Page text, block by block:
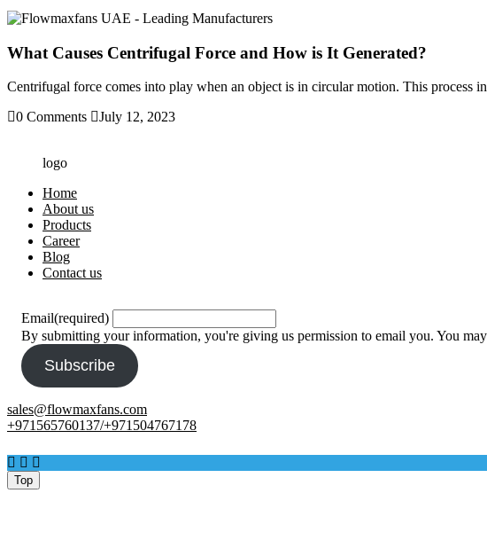
What Causes Centrifugal Force and How is It Generated?
Centrifugal force comes into play when an object is in circular motion. This process
0 Comments
July 12, 2023
logo
Home
About us
Products
Career
Blog
Contact us
Email(required)
By submitting your information, you're giving us permission to email you. You
Subscribe
sales@flowmaxfans.com
+971565760137/+971504767178
Facebook
Twitter
Top